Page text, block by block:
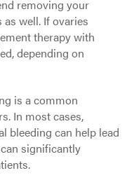
removing your
well. If ovaries
therapy with
depending on
is a common
In most cases,
bleeding can help lead
significantly